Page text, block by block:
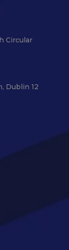
Circular
Dublin 12